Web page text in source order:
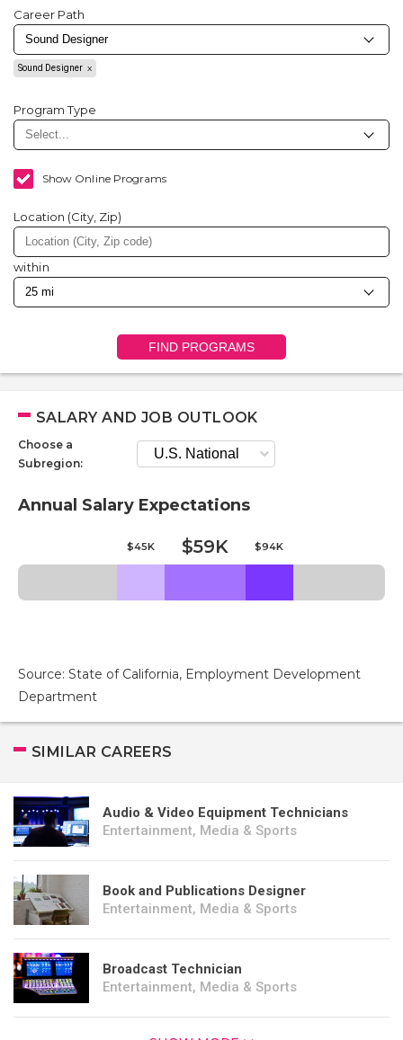
Career Path
Sound Designer
Program Type
Show Online Programs
Location (City, Zip)
within
FIND PROGRAMS
SALARY AND JOB OUTLOOK
Choose a
Subregion:
Annual Salary Expectations
$45K $59K $94K
Source: State of California, Employment Development
Department
SIMILAR CAREERS
Audio & Video Equipment Technicians
Entertainment, Media & Sports
Book and Publications Designer
Entertainment, Media & Sports
Broadcast Technician
Entertainment, Media & Sports